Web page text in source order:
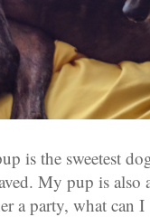
is the sweetest
My pup is
a party, what can I